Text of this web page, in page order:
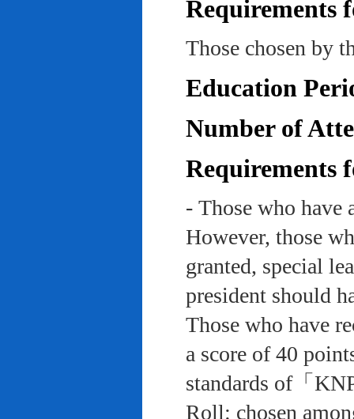
Requirements
Those chosen by
Education
Number of
Requirements
- Those who have
However, those
granted, special
president should
Those who have
a score of 40
standards of「
Roll: chosen